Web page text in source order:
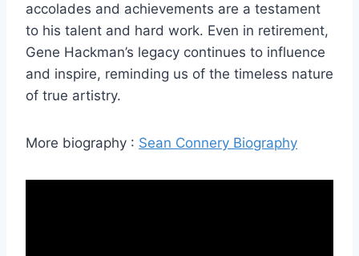
accolades and achievements are a testament
to his talent and hard work. Even in retirement,
Gene Hackman’s legacy continues to influence
and inspire, reminding us of the timeless nature
of true artistry.
More biography : Sean Connery Biography